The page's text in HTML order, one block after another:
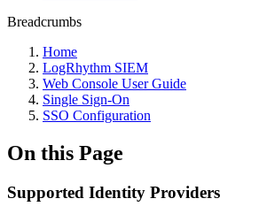
Breadcrumbs
Home
LogRhythm SIEM
Web Console User Guide
Single Sign-On
SSO Configuration
On this Page
Supported Identity Providers